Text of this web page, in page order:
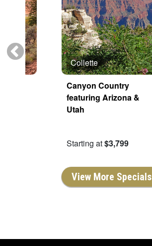
Collette
Canyon Country
featuring Arizona &
Utah
Starting at$3,799
View More Specials